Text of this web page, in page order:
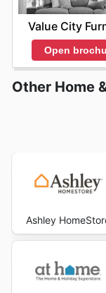
Value City
Open
Other Home
Ashley